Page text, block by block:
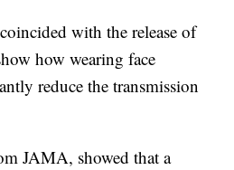
with the release of
how wearing face
reduce the transmission
JAMA, showed that a